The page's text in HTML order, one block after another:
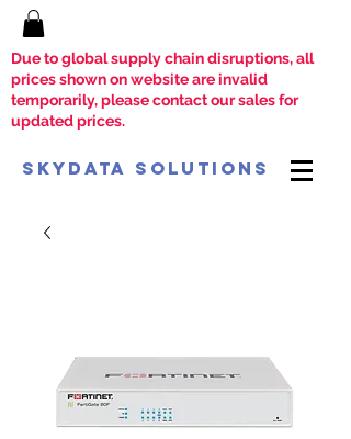
Due to global supply chain disruptions, all
prices shown on website are invalid
temporarily, please contact our sales for
updated prices.
SkyData Solutions